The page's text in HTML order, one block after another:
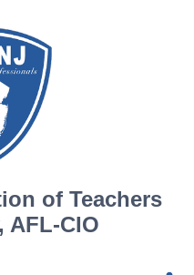
of Teachers
AFL-CIO